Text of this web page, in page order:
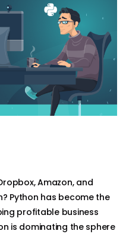
Amazon, and
Python has become the
profitable business
is dominating the sphere